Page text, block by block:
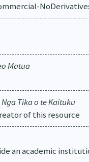
NoDerivatives
Matua
Tika o te Kaituku
of this resource
an academic